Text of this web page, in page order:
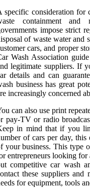
specific consideration for
containment
impose strict
of waste water and
cars, and proper
Wash Association
legitimate suppliers. If
details and can
business has great
increasingly concerned
can also use print
pay-TV or radio
in mind that if you
of cars per day,
your business. This type
entrepreneurs looking
competitive car wash
these suppliers and
for equipment, tools